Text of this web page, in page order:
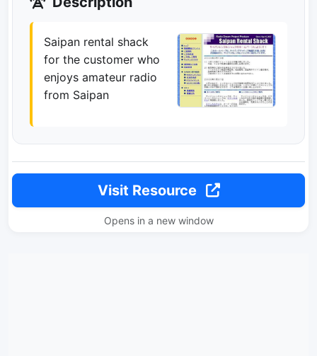
Saipan rental shack
for the customer who
enjoys amateur radio
from Saipan
Visit Resource
Opens in a new window